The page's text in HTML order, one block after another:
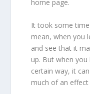
home page.
It took some
mean, when you
and see that it
up. But when
certain way, it
much of an effect